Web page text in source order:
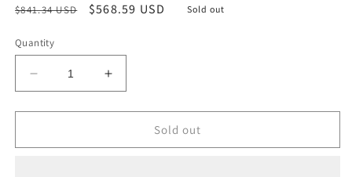
Regular
$841.34 USD
Sale
$568.59 USD Sold out
Quantity
Decrease
quantity
for
12V
Increase
quantity
for
12V
Sold out